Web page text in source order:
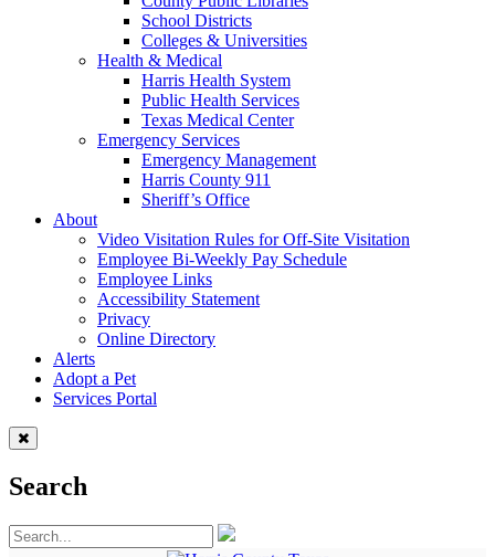
School Districts
Colleges & Universities
Health & Medical
Harris Health System
Public Health Services
Texas Medical Center
Emergency Services
Emergency Management
Harris County 911
Sheriff’s Office
About
Video Visitation Rules for Off-Site Visitation
Employee Bi-Weekly Pay Schedule
Employee Links
Accessibility Statement
Privacy
Online Directory
Alerts
Adopt a Pet
Services Portal
Search